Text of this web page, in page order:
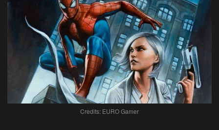
Credits: EURO Gamer